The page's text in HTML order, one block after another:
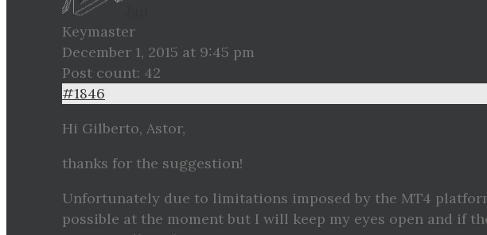
Keymaster
December 1, 2015 at 9:45 pm
Post count: 42
#1846
Hi Gilberto, Astor,
thanks for the suggestion!
Unfortunately due to limitations imposed by the MT4
possible at the moment but I will keep my eyes open and if